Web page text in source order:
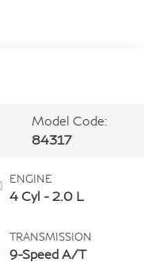
Model Code:
84317
ENGINE
4 Cyl - 2.0 L
TRANSMISSION
9-Speed A/T